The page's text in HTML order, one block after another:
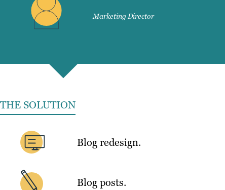
Marketing Director
THE SOLUTION
Blog redesign.
Blog posts.